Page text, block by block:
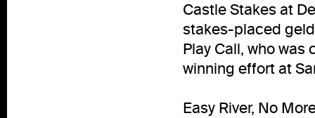
Castle Stakes at
stakes-placed
Play Call, who
winning effort at
Easy River, No